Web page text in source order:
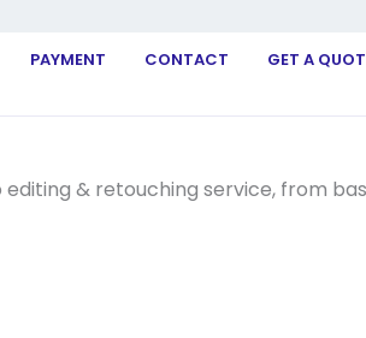
PAYMENT CONTACT GET A
& retouching service, from